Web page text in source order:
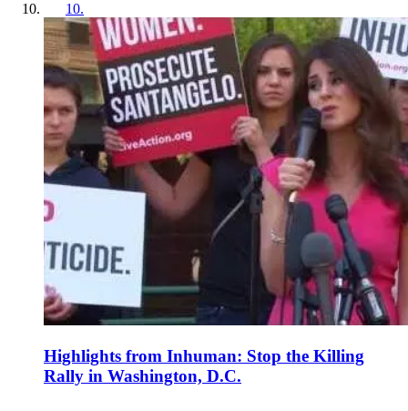
10.
Highlights from Inhuman: Stop the Killing
Rally in Washington, D.C.